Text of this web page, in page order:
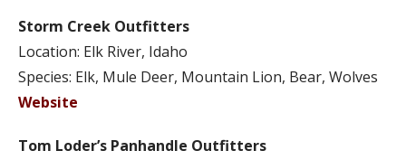
Storm Creek Outfitters
Location: Elk River, Idaho
Species: Elk, Mule Deer, Mountain Lion, Bear, Wolves
Website
Tom Loder’s Panhandle Outfitters